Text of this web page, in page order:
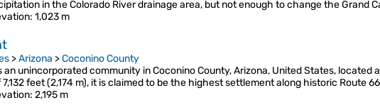
in the Colorado River drainage area, but not enough to change the Grand
: 1,023 m
>Arizona >Coconino County
an unincorporated community in Coconino County, Arizona, United States,
feet (2,174 m), it is claimed to be the highest settlement along historic Route
: 2,195 m